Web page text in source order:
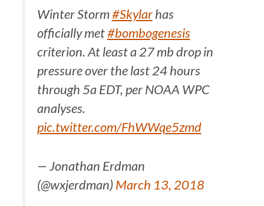
Winter Storm#Skylarhas
officially met#bombogenesis
criterion. At least a 27 mb drop in
pressure over the last 24 hours
through 5a EDT, per NOAA WPC
analyses.
pic.twitter.com/FhWWqe5zmd
— Jonathan Erdman
(@wxjerdman) March 13, 2018